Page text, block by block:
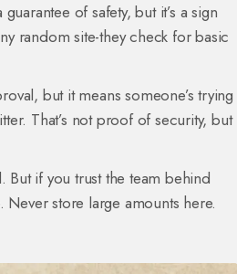
of safety, but it’s a sign
random site-they check for basic
but it means someone’s trying
That’s not proof of security, but
But if you trust the team behind
store large amounts here.